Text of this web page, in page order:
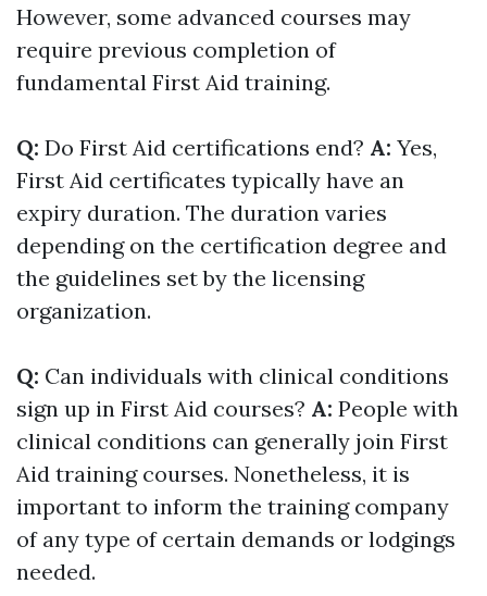
However, some advanced courses may
require previous completion of
fundamental First Aid training.
Q: Do First Aid certifications end? A: Yes,
First Aid certificates typically have an
expiry duration. The duration varies
depending on the certification degree and
the guidelines set by the licensing
organization.
Q: Can individuals with clinical conditions
sign up in First Aid courses? A: People with
clinical conditions can generally join First
Aid training courses. Nonetheless, it is
important to inform the training company
of any type of certain demands or lodgings
needed.